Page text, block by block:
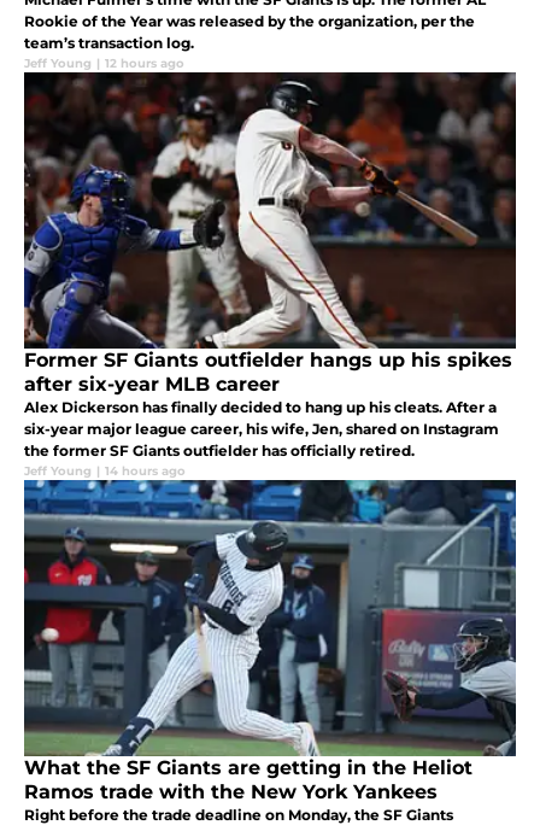
Rookie of the Year was released by the organization, per the
team’s transaction log.
Jeff Young | 12 hours ago
Former SF Giants outfielder hangs up his spikes
after six-year MLB career
Alex Dickerson has finally decided to hang up his cleats. After a
six-year major league career, his wife, Jen, shared on Instagram
the former SF Giants outfielder has officially retired.
Jeff Young | 14 hours ago
What the SF Giants are getting in the Heliot
Ramos trade with the New York Yankees
Right before the trade deadline on Monday, the SF Giants